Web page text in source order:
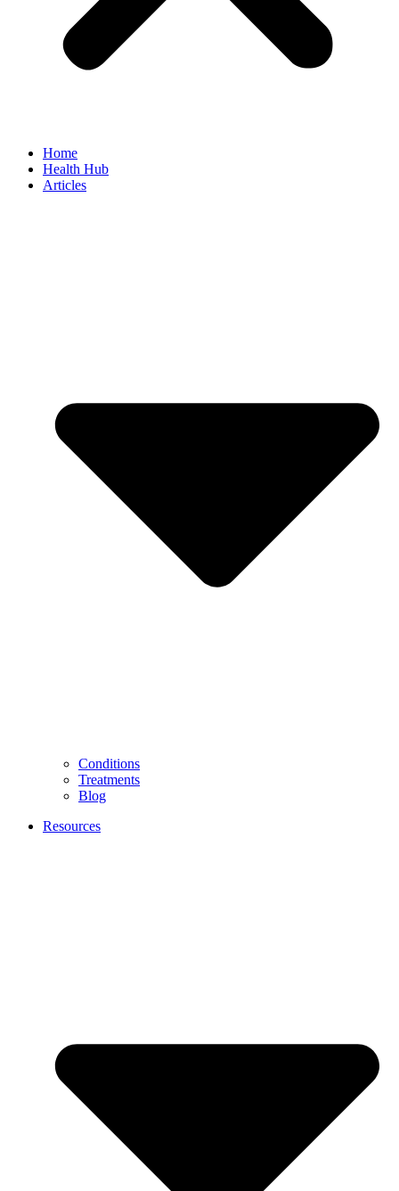
Home
Health Hub
Articles
Conditions
Treatments
Blog
Resources